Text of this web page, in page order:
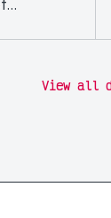
View all